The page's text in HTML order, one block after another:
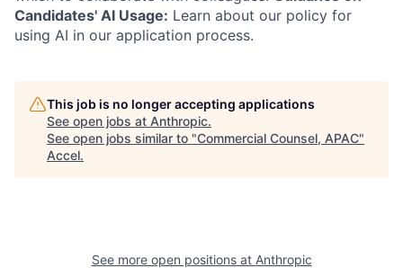
Candidates' AI Usage: Learn about our policy for
using AI in our application process.
This job is no longer accepting applications
See open jobs at Anthropic.
See open jobs similar to "Commercial Counsel, APAC"
Accel.
See more open positions at Anthropic